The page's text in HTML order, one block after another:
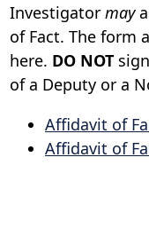
Investigator may
of Fact. The form
here. DO NOT
of a Deputy or a
Affidavit of
Affidavit of